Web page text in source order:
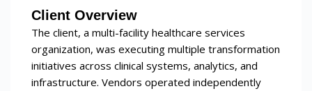
Client Overview
The client, a multi-facility healthcare services
organization, was executing multiple transformation
initiatives across clinical systems, analytics, and
infrastructure. Vendors operated independently